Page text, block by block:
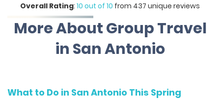
Overall Rating: 10 out of 10 from 437 unique reviews
More About Group Travel
in San Antonio
What to Do in San Antonio This Spring